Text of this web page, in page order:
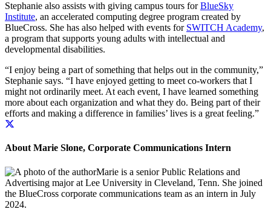
Stephanie also assists with giving campus tours forBlueSky
Institute, an accelerated computing degree program created by
BlueCross. She has also helped with events for SWITCH Academy,
a program that supports young adults with intellectual and
developmental disabilities.
“I enjoy being a part of something that helps out in the community,”
Stephanie says. “I have enjoyed getting to meet co-workers that I
might not ordinarily meet. At each event, I have learned something
more about each organization and what they do. Being part of their
efforts and making a difference in families’ lives is a great feeling.”
About Marie Slone, Corporate Communications Intern
Marie is a senior Public Relations and
Advertising major at Lee University in Cleveland, Tenn. She joined
the BlueCross corporate communications team as an intern in July
2024.